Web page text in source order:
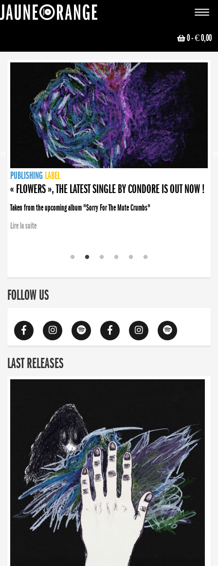
Toggle
0- € 0,00
NEWS
PUBLISHING LABEL
PUBLISHING LABEL
« FLOWERS », THE LATEST SINGLE BY CONDORE IS OUT NOW !
Taken from the upcoming album "Sorry For The Mute Crumbs"
Lire la suite
PUBLISHING LABEL
« DISORDER », NEW SINGLE BY CONDORE OUT NOW !
Disorder is a song born from darkness. A haunting melody about falling apart... and
finding the will to rise again”
LABEL
PUBLISHING LABEL
LABEL
FOLLOW US
LAST RELEASES